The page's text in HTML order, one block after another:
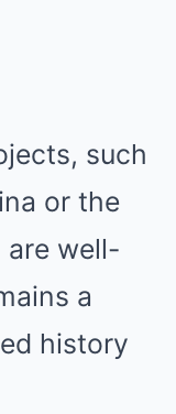
such
or the
are well-
a
history